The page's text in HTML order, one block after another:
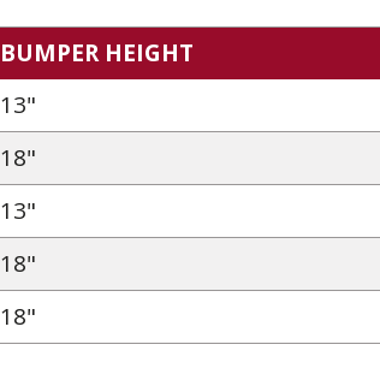
BUMPER HEIGHT
13"
18"
13"
18"
18"